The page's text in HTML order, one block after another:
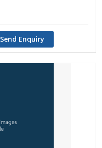
Send Enquiry